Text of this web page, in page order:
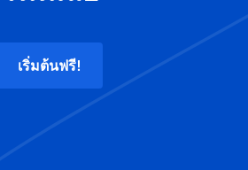
เริ่มต้นฟรี!